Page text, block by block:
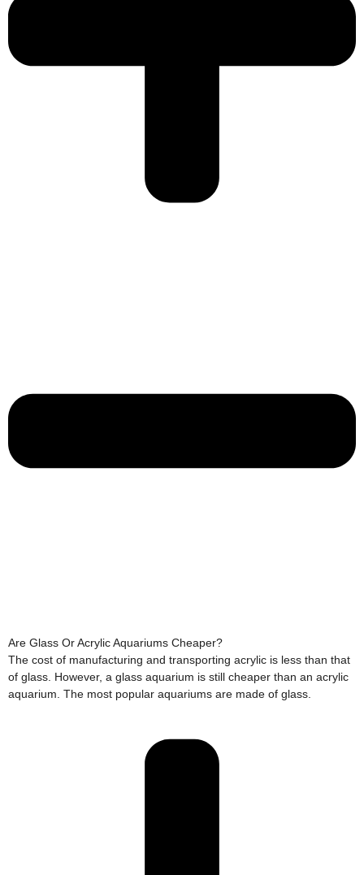
Are Glass Or Acrylic Aquariums Cheaper?
The cost of manufacturing and transporting acrylic is less than that
of glass. However, a glass aquarium is still cheaper than an acrylic
aquarium. The most popular aquariums are made of glass.